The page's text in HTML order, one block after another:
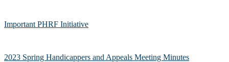
Important PHRF Initiative
2023 Spring Handicappers and Appeals Meeting Minutes